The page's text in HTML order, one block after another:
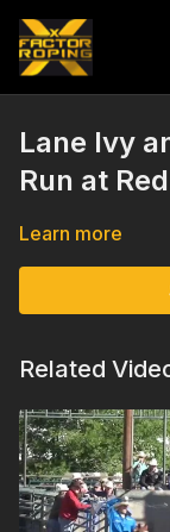
Lane Ivy
Run at
Learn more
Related